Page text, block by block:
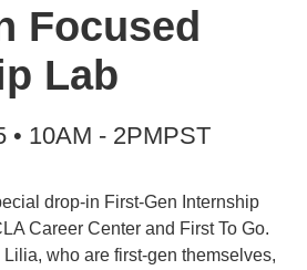
Focused
Lab
• 10AM - 2PMPST
drop-in First-Gen Internship
Career Center and First To Go.
who are first-gen themselves,